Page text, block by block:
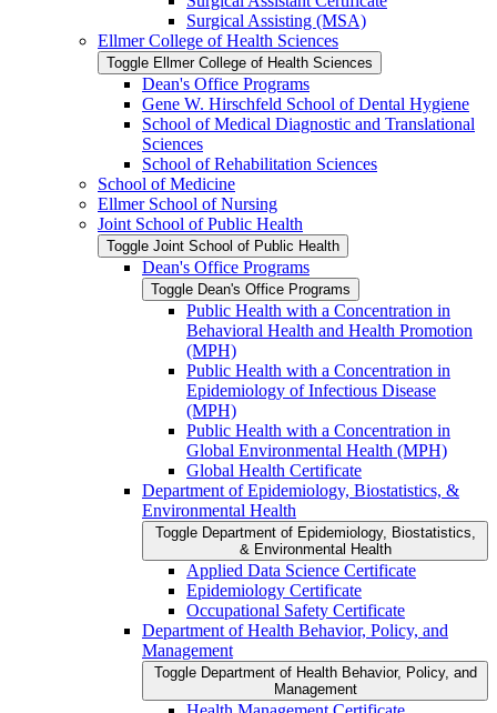
Surgical Assisting (MSA)
Ellmer College of Health Sciences
Toggle Ellmer College of Health Sciences
Dean's Office Programs
Gene W. Hirschfeld School of Dental Hygiene
School of Medical Diagnostic and Translational
Sciences
School of Rehabilitation Sciences
School of Medicine
Ellmer School of Nursing
Joint School of Public Health
Toggle Joint School of Public Health
Dean's Office Programs
Toggle Dean's Office Programs
Public Health with a Concentration in
Behavioral Health and Health Promotion
(MPH)
Public Health with a Concentration in
Epidemiology of Infectious Disease
(MPH)
Public Health with a Concentration in
Global Environmental Health (MPH)
Global Health Certificate
Department of Epidemiology, Biostatistics, &​
Environmental Health
Toggle Department of Epidemiology, Biostatistics,
&​ Environmental Health
Applied Data Science Certificate
Epidemiology Certificate
Occupational Safety Certificate
Department of Health Behavior, Policy, and
Management
Toggle Department of Health Behavior, Policy, and
Management